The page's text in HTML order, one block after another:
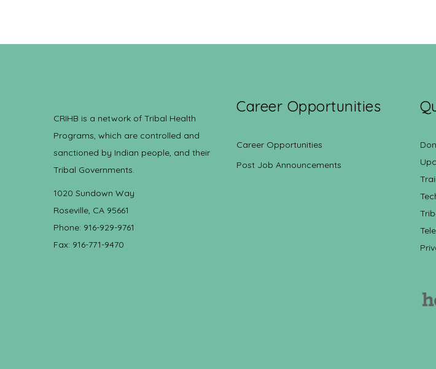
CRIHB is a network of Tribal Health
Programs, which are controlled and
sanctioned by Indian people, and their
Tribal Governments.
1020 Sundown Way
Roseville, CA 95661
Phone: 916-929-9761
Fax: 916-771-9470
Career Opportunities
Career Opportunities
Post Job Announcements